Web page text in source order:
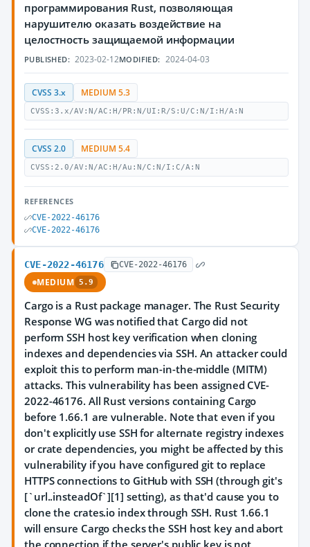
программирования Rust, позволяющая
нарушителю оказать воздействие на
целостность защищаемой информации
PUBLISHED: 2023-02-12MODIFIED: 2024-04-03
CVSS 3.x MEDIUM 5.3
CVSS:3.x/AV:N/AC:H/PR:N/UI:R/S:U/C:N/I:H/A:N
CVSS 2.0 MEDIUM 5.4
CVSS:2.0/AV:N/AC:H/Au:N/C:N/I:C/A:N
REFERENCES
CVE-2022-46176
CVE-2022-46176
CVE-2022-46176 CVE-2022-46176
MEDIUM 5.9
Cargo is a Rust package manager. The Rust Security
Response WG was notified that Cargo did not
perform SSH host key verification when cloning
indexes and dependencies via SSH. An attacker could
exploit this to perform man-in-the-middle (MITM)
attacks. This vulnerability has been assigned CVE-
2022-46176. All Rust versions containing Cargo
before 1.66.1 are vulnerable. Note that even if you
don't explicitly use SSH for alternate registry indexes
or crate dependencies, you might be affected by this
vulnerability if you have configured git to replace
HTTPS connections to GitHub with SSH (through git's
[`url..insteadOf`][1] setting), as that'd cause you to
clone the crates.io index through SSH. Rust 1.66.1
will ensure Cargo checks the SSH host key and abort
the connection if the server's public key is not